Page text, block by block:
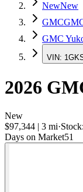
NewNew
GMC
GMC
VIN:
2026
New
$97,344 | 3 mi·Stock:
Days on Market51